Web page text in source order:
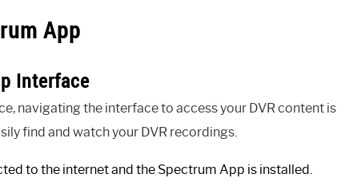
App
Interface
navigating the interface to access your DVR content is
find and watch your DVR recordings.
to the internet and the Spectrum App is installed.